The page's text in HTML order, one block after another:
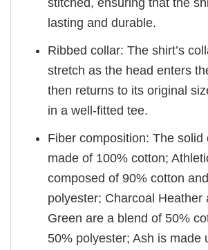
stitched, ensuring that the
lasting and durable.
Ribbed collar: The shirt’s
stretch as the head enters
then returns to its original
in a well-fitted tee.
Fiber composition: The solid
made of 100% cotton;
composed of 90% cotton
polyester; Charcoal Heather
Green are a blend of 50%
50% polyester; Ash is made